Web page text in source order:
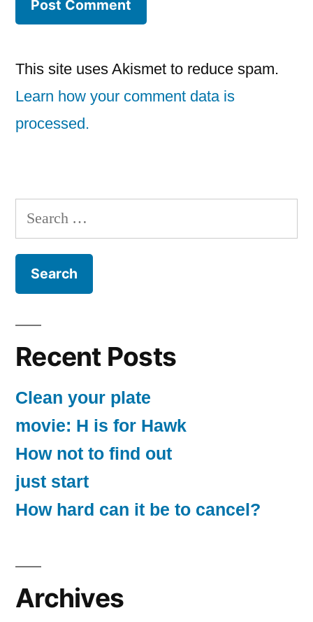
This site uses Akismet to reduce spam.
Learn how your comment data is
processed.
Search
for:
Recent Posts
Clean your plate
movie: H is for Hawk
How not to find out
just start
How hard can it be to cancel?
Archives